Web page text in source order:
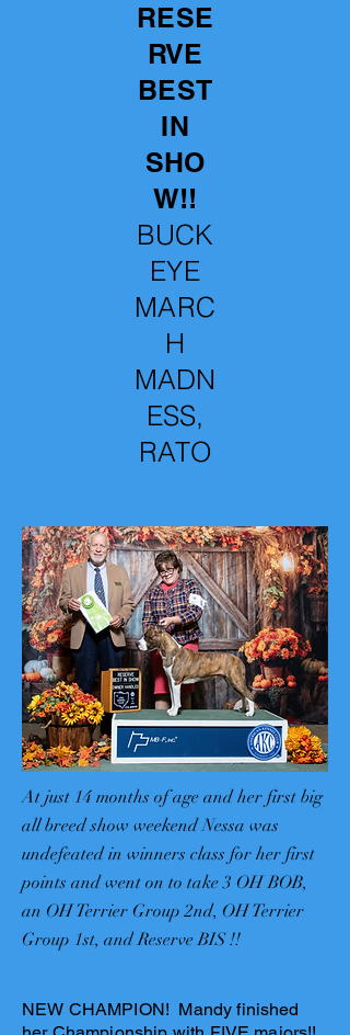
RESE
RVE
BEST
IN
SHO
W!!
BUCK
EYE
MARC
H
MADN
ESS,
RATO
At just 14 months of age and her first big
all breed show weekend Nessa was
undefeated in winners class for her first
points and went on to take 3 OH BOB,
an OH Terrier Group 2nd, OH Terrier
Group 1st, and Reserve BIS !!
NEW CHAMPION! Mandy finished